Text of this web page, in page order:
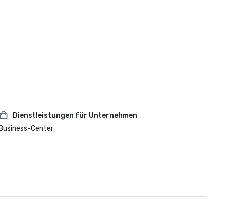
Dienstleistungen für Unternehmen
Center